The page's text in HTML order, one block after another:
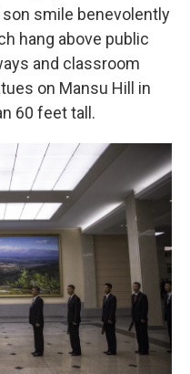
smile benevolently
hang above public
and classroom
on Mansu Hill in
60 feet tall.